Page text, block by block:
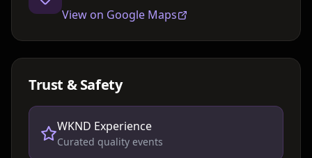
View on Google Maps
Trust & Safety
WKND Experience
Curated quality events